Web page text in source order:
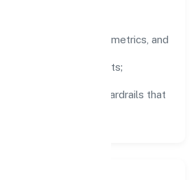
goals, success metrics, and
tolerance for shortcuts;
training, tooling, and guardrails that